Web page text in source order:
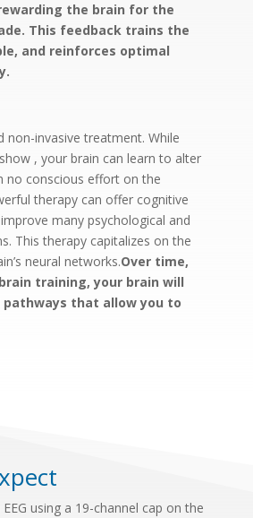
the brain for the
This feedback trains the
and reinforces optimal
non-invasive treatment. While
, your brain can learn to alter
no conscious effort on the
therapy can offer cognitive
many psychological and
This therapy capitalizes on the
neural networks.Over time,
training, your brain will
that allow you to
using a 19-channel cap on the